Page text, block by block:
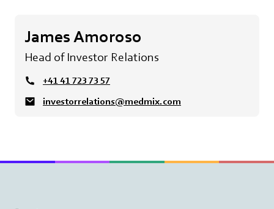
James Amoroso
Head of Investor Relations
+41 41 723 73 57
investorrelations@medmix.com